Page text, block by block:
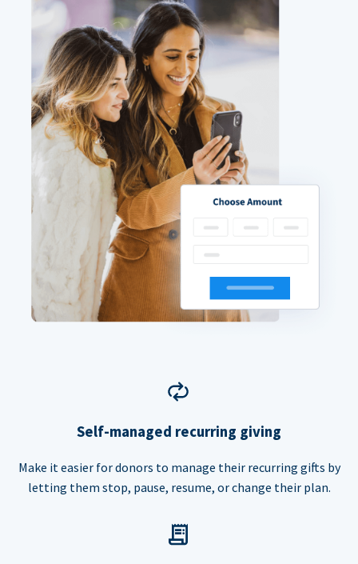
Self-managed recurring giving
Make it easier for donors to manage their recurring gifts by
letting them stop, pause, resume, or change their plan.